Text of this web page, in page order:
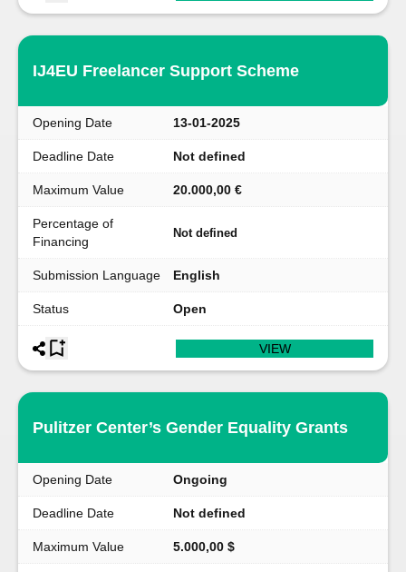
IJ4EU Freelancer Support Scheme
Opening Date 13-01-2025
Deadline Date Not defined
Maximum Value 20.000,00 €
Percentage of
Financing
Not defined
Submission Language English
Status Open
VIEW
Pulitzer Center’s Gender Equality Grants
Opening Date Ongoing
Deadline Date Not defined
Maximum Value 5.000,00 $